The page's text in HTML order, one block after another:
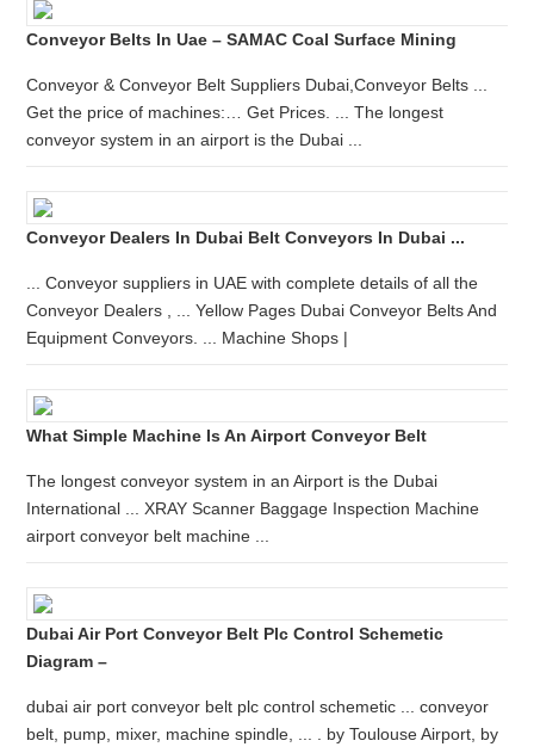
Conveyor Belts In Uae – SAMAC Coal Surface Mining
Conveyor & Conveyor Belt Suppliers Dubai,Conveyor Belts ...
Get the price of machines:… Get Prices. ... The longest
conveyor system in an airport is the Dubai ...
Conveyor Dealers In Dubai Belt Conveyors In Dubai ...
... Conveyor suppliers in UAE with complete details of all the
Conveyor Dealers , ... Yellow Pages Dubai Conveyor Belts And
Equipment Conveyors. ... Machine Shops |
What Simple Machine Is An Airport Conveyor Belt
The longest conveyor system in an Airport is the Dubai
International ... XRAY Scanner Baggage Inspection Machine
airport conveyor belt machine ...
Dubai Air Port Conveyor Belt Plc Control Schemetic
Diagram –
dubai air port conveyor belt plc control schemetic ... conveyor
belt, pump, mixer, machine spindle, ... . by Toulouse Airport, by